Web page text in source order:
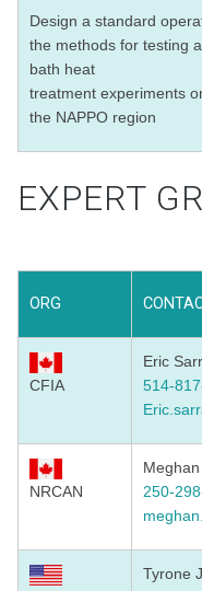
Design a standard
the methods for testing
bath heat
treatment experiments
the NAPPO region
EXPERT
ORG
CFIA
Eric
514-
NRCAN
250-
Tyrone